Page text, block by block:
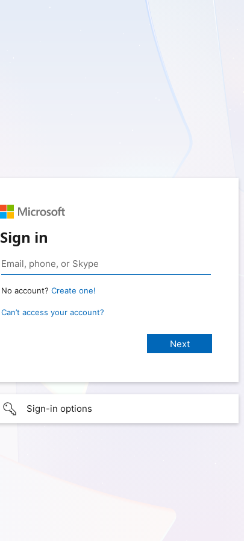
Sign in
No account? Create one!
Can’t access your account?
Sign-in options